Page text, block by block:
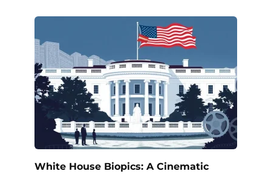
White House Biopics: A Cinematic